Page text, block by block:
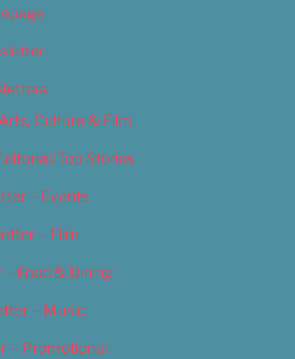
Culture & Film
Top Stories
– Events
– Film
Food & Dining
– Music
– Promotional